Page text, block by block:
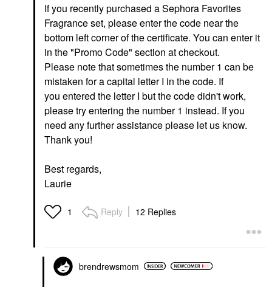
If you recently purchased a Sephora Favorites
Fragrance set, please enter the code near the
bottom left corner of the certificate. You can enter it
in the "Promo Code" section at checkout.
Please note that sometimes the number 1 can be
mistaken for a capital letter I in the code. If
you entered the letter I but the code didn't work,
please try entering the number 1 instead. If you
need any further assistance please let us know.
Thank you!
Best regards,
Laurie
1 Reply 12 Replies
brendrewsmom